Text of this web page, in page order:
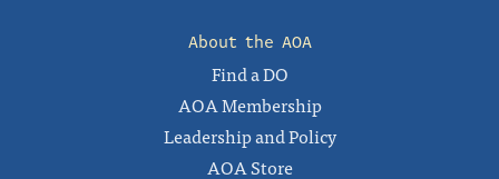
About the AOA
Find a DO
AOA Membership
Leadership and Policy
AOA Store